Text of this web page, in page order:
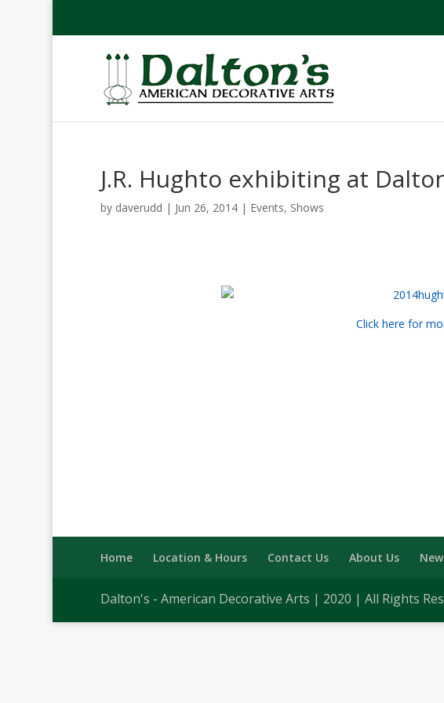
J.R. Hughto exhibiting at
by daverudd | Jun 26, 2014| Events, Shows
Click here for
Home Location & Hours Contact Us About Us
Dalton's - American Decorative Arts | 2020 | All Rights